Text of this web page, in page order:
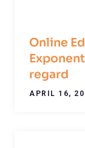
Online
regard
APRIL 16,